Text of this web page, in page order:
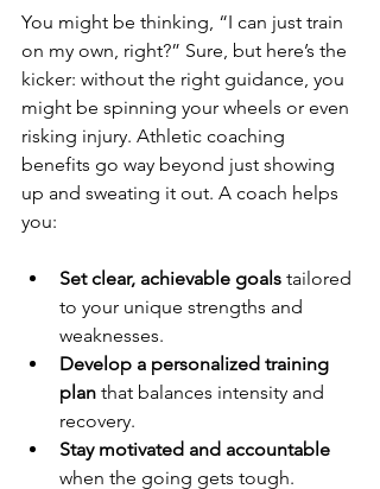
You might be thinking, “I can just train
on my own, right?” Sure, but here’s the
kicker: without the right guidance, you
might be spinning your wheels or even
risking injury. Athletic coaching
benefits go way beyond just showing
up and sweating it out. A coach helps
you:
Set clear, achievable goals tailored
to your unique strengths and
weaknesses.
Develop a personalized training
plan that balances intensity and
recovery.
Stay motivated and accountable
when the going gets tough.